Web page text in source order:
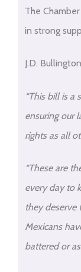
The
in strong
J.D.
“This bill is a
ensuring our
rights as all
“These are
every day to
they deserve
Mexicans
battered or